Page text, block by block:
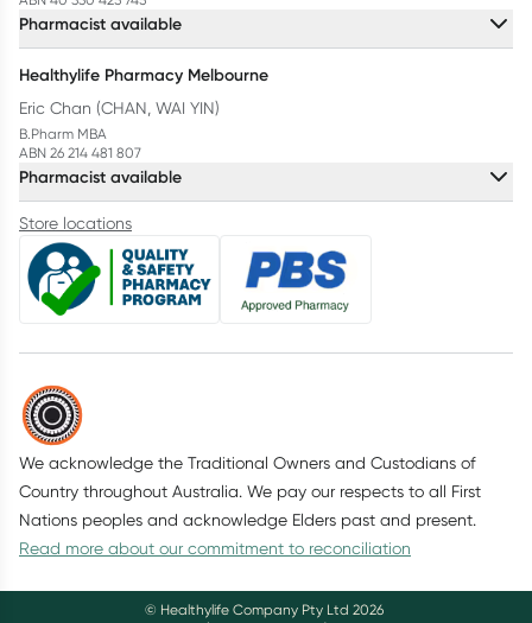
Pharmacist available
Healthylife Pharmacy Melbourne
Eric Chan (CHAN, WAI YIN)
B.Pharm MBA
ABN 26 214 481 807
Pharmacist available
Store locations
We acknowledge the Traditional Owners and Custodians of
Country throughout Australia. We pay our respects to all First
Nations peoples and acknowledge Elders past and present.
Read more about our commitment to reconciliation
© Healthylife Company Pty Ltd 2026